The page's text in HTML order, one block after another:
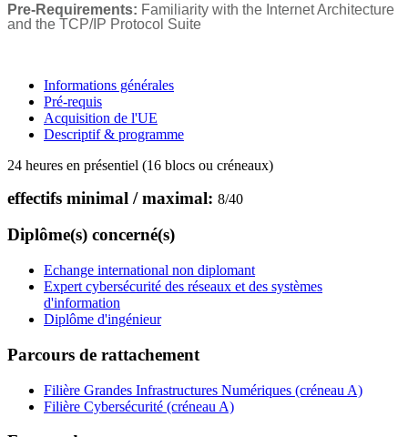
Pre-Requirements: Familiarity with the Internet Architecture
and the TCP/IP Protocol Suite
Informations générales
Pré-requis
Acquisition de l'UE
Descriptif & programme
24 heures en présentiel (16 blocs ou créneaux)
effectifs minimal / maximal: 8/40
Diplôme(s) concerné(s)
Echange international non diplomant
Expert cybersécurité des réseaux et des systèmes
d'information
Diplôme d'ingénieur
Parcours de rattachement
Filière Grandes Infrastructures Numériques (créneau A)
Filière Cybersécurité (créneau A)